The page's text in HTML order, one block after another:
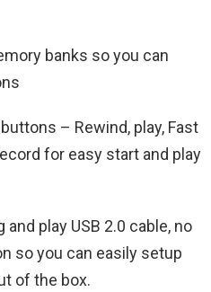
banks so you can
– Rewind, play, Fast
for easy start and play
play USB 2.0 cable, no
so you can easily setup
of the box.